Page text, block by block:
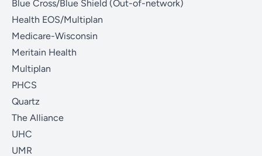
Blue Cross/Blue Shield (Out-of-network)
Health EOS/Multiplan
Medicare-Wisconsin
Meritain Health
Multiplan
PHCS
Quartz
The Alliance
UHC
UMR